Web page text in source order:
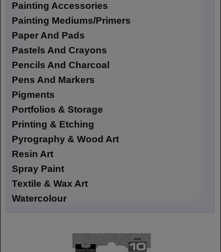
Painting Accessories
Painting Mediums/Primers
Paper And Pads
Pastels And Crayons
Pencils And Charcoal
Pens And Markers
Pigments
Portfolios & Storage
Printing & Etching
Pyrography & Wood Art
Resin Art
Spray Paint
Textile & Wax Art
Watercolour